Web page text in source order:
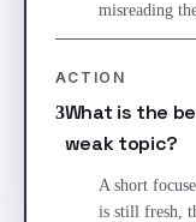
misreading
ACTION
3What is the
weak topic?
A short
is still fresh,